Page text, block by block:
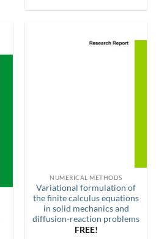
NUMERICAL METHODS
Variational formulation of
the finite calculus equations
in solid mechanics and
diffusion-reaction problems
FREE!